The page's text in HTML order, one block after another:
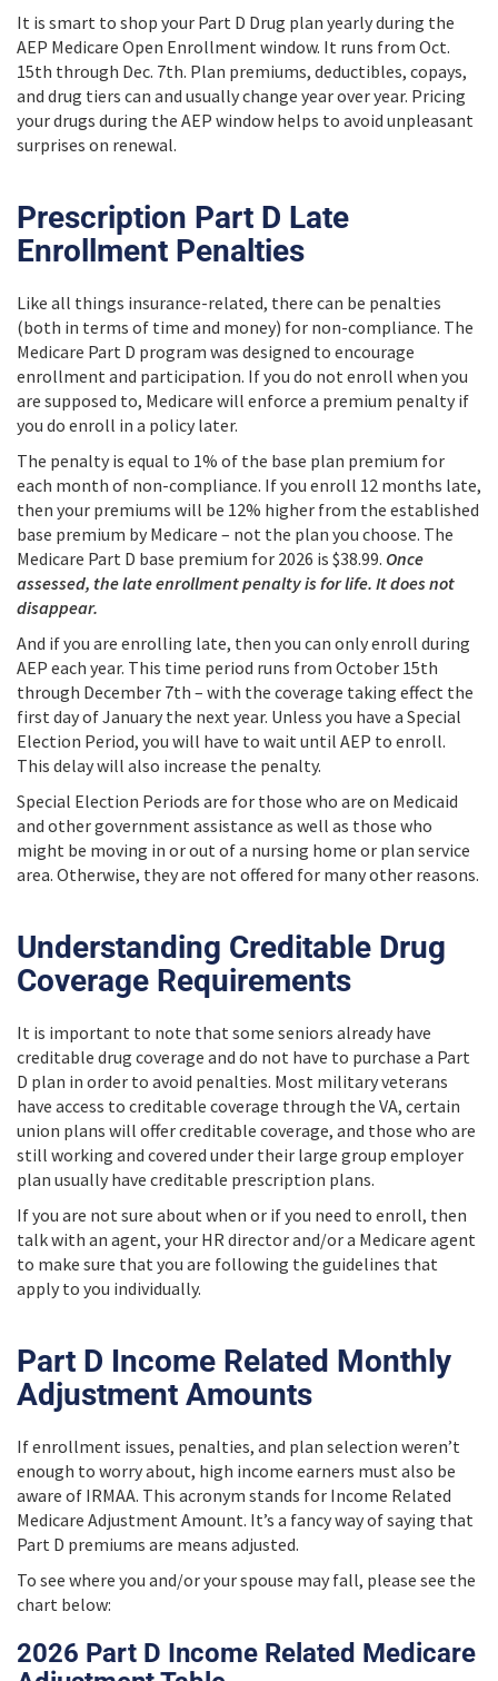
It is smart to shop your Part D Drug plan yearly during the
AEP Medicare Open Enrollment window. It runs from Oct.
15th through Dec. 7th. Plan premiums, deductibles, copays,
and drug tiers can and usually change year over year. Pricing
your drugs during the AEP window helps to avoid unpleasant
surprises on renewal.
Prescription Part D Late
Enrollment Penalties
Like all things insurance-related, there can be penalties
(both in terms of time and money) for non-compliance. The
Medicare Part D program was designed to encourage
enrollment and participation. If you do not enroll when you
are supposed to, Medicare will enforce a premium penalty if
you do enroll in a policy later.
The penalty is equal to 1% of the base plan premium for
each month of non-compliance. If you enroll 12 months late,
then your premiums will be 12% higher from the established
base premium by Medicare – not the plan you choose. The
Medicare Part D base premium for 2026 is $38.99. Once
assessed, the late enrollment penalty is for life. It does not
disappear.
And if you are enrolling late, then you can only enroll during
AEP each year. This time period runs from October 15th
through December 7th – with the coverage taking effect the
first day of January the next year. Unless you have a Special
Election Period, you will have to wait until AEP to enroll.
This delay will also increase the penalty.
Special Election Periods are for those who are on Medicaid
and other government assistance as well as those who
might be moving in or out of a nursing home or plan service
area. Otherwise, they are not offered for many other reasons.
Understanding Creditable Drug
Coverage Requirements
It is important to note that some seniors already have
creditable drug coverage and do not have to purchase a Part
D plan in order to avoid penalties. Most military veterans
have access to creditable coverage through the VA, certain
union plans will offer creditable coverage, and those who are
still working and covered under their large group employer
plan usually have creditable prescription plans.
If you are not sure about when or if you need to enroll, then
talk with an agent, your HR director and/or a Medicare agent
to make sure that you are following the guidelines that
apply to you individually.
Part D Income Related Monthly
Adjustment Amounts
If enrollment issues, penalties, and plan selection weren’t
enough to worry about, high income earners must also be
aware of IRMAA. This acronym stands for Income Related
Medicare Adjustment Amount. It’s a fancy way of saying that
Part D premiums are means adjusted.
To see where you and/or your spouse may fall, please see the
chart below:
2026 Part D Income Related Medicare